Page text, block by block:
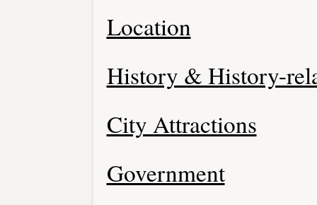
Location
History & History-
City Attractions
Government